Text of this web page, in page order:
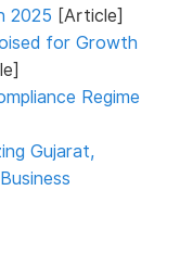
2025 [Article]
for Growth
Regime
Gujarat,